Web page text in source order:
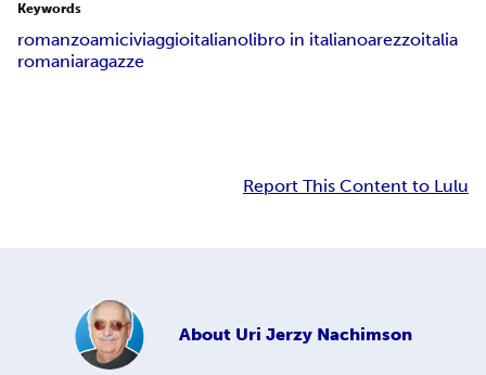
Keywords
romanzoamiciviaggioitalianolibro in italianoarezzoitalia
romaniaragazze
Report This Content to Lulu
About Uri Jerzy Nachimson